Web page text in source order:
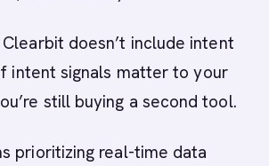
doesn’t include intent
intent signals matter to your
still buying a second tool.
prioritizing real-time data